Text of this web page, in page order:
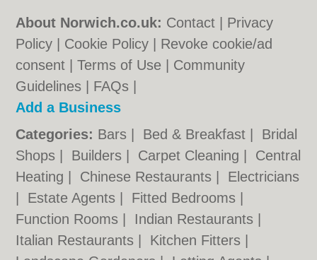
About Norwich.co.uk: Contact
Privacy
Policy
Cookie Policy
Revoke cookie/ad
consent |Terms of Use
Community
Guidelines
FAQs
Add a Business
Categories: Bars Bed & Breakfast
Bridal
Shops
Builders Carpet Cleaning
Central
Heating
Chinese Restaurants
Electricians
Estate Agents Fitted Bedrooms
Function Rooms
Indian Restaurants
Italian Restaurants
Kitchen Fitters